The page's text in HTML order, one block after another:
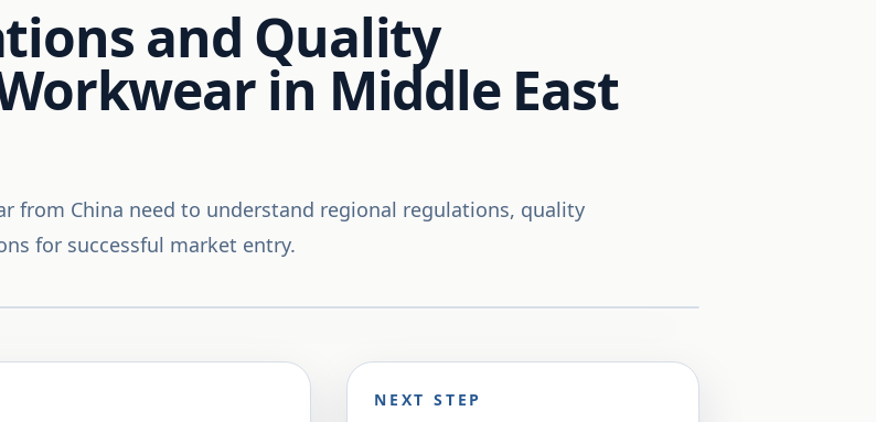
and Quality
in Middle East
from China need to understand regional regulations, quality
for successful market entry.
NEXT STEP